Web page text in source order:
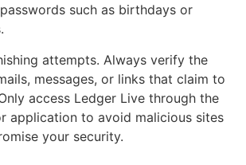
such as birthdays or
attempts. Always verify the
messages, or links that claim to
access Ledger Live through the
application to avoid malicious sites
your security.